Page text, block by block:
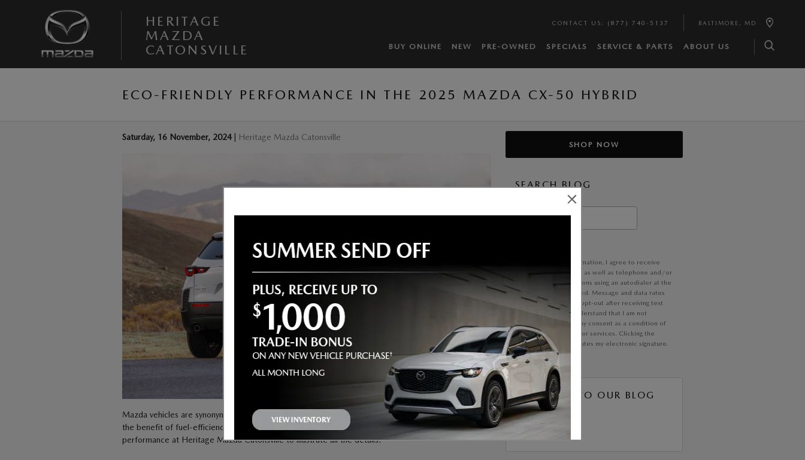
HERITAGE
MAZDA
CATONSVILLE
CONTACT US : (877) 740-5137 BALTIMORE , MD
BUY ONLINE NEW PRE-OWNED SPECIALS SERVICE & PARTS ABOUT US
ECO-FRIENDLY PERFORMANCE IN THE 2025 MAZDA CX-50 HYBRID
Saturday, 16 November, 2024 Heritage Mazda Catonsville
Mazda vehicles are synonymous with exciting power. With the 2025 Mazda CX-50 Hybrid, you get
the benefit of fuel-efficiency paired with dynamic performance. We’re showcasing its eco-friendly
performance at Heritage Mazda Catonsville to illustrate all the details.
SHOP NOW
SEARCH BLOG
By submitting my information, I agree to receive
email communication, as well as telephone and/or
SMS text communications using an autodialer at the
number I have provided. Message and data rates
may apply; text STOP opt-out after receiving text
communications. I understand that I am not
required to provide my consent as a condition of
purchasing any goods or services. Clicking the
submit button constitutes my electronic signature.
SUBSCRIBE TO OUR BLOG